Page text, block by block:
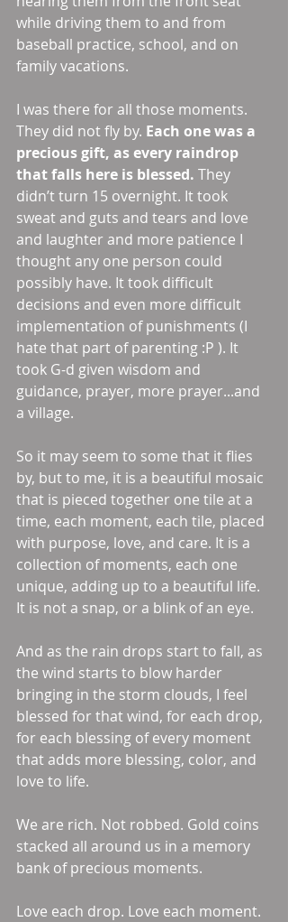
while driving them to and from
baseball practice, school, and on
family vacations.
I was there for all those moments.
They did not fly by. Each one was a
precious gift, as every raindrop
that falls here is blessed. They
didn’t turn 15 overnight. It took
sweat and guts and tears and love
and laughter and more patience I
thought any one person could
possibly have. It took difficult
decisions and even more difficult
implementation of punishments (I
hate that part of parenting :P ). It
took G-d given wisdom and
guidance, prayer, more prayer...and
a village.
So it may seem to some that it flies
by, but to me, it is a beautiful mosaic
that is pieced together one tile at a
time, each moment, each tile, placed
with purpose, love, and care. It is a
collection of moments, each one
unique, adding up to a beautiful life.
It is not a snap, or a blink of an eye.
And as the rain drops start to fall, as
the wind starts to blow harder
bringing in the storm clouds, I feel
blessed for that wind, for each drop,
for each blessing of every moment
that adds more blessing, color, and
love to life.
We are rich. Not robbed. Gold coins
stacked all around us in a memory
bank of precious moments.
Love each drop. Love each moment.